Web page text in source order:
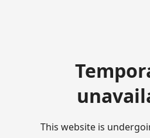
This website is